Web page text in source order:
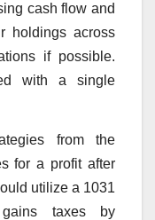
cash flow and
holdings across
if possible.
with a single
from the
for a profit after
utilize a 1031
taxes by